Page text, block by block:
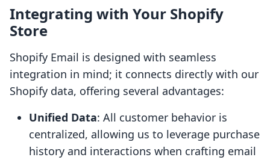
Integrating with Your Shopify
Store
Shopify Email is designed with seamless
integration in mind; it connects directly with our
Shopify data, offering several advantages:
Unified Data: All customer behavior is
centralized, allowing us to leverage purchase
history and interactions when crafting email